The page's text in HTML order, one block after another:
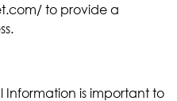
to provide a
Information is important to